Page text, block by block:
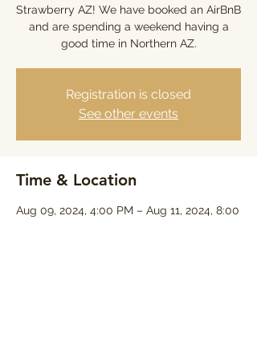
Strawberry AZ! We have booked an AirBnB
and are spending a weekend having a
good time in Northern AZ.
Registration is closed
See other events
Time & Location
Aug 09, 2024, 4:00 PM – Aug 11, 2024, 8:00